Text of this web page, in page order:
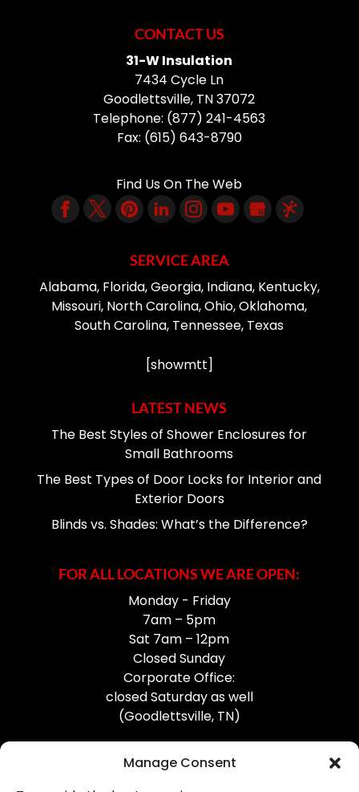
Manage Consent
CONTACT US
31-W Insulation
7434 Cycle Ln
Goodlettsville, TN37072
Telephone: (877) 241-4563
Fax: (615) 643-8790
Find Us On The Web
SERVICE AREA
Alabama, Florida, Georgia, Indiana, Kentucky,
Missouri, North Carolina, Ohio, Oklahoma,
South Carolina, Tennessee, Texas
[showmtt]
LATEST NEWS
The Best Styles of Shower Enclosures for
Small Bathrooms
The Best Types of Door Locks for Interior and
Exterior Doors
Blinds vs. Shades: What’s the Difference?
FOR ALL LOCATIONS WE ARE OPEN:
Monday - Friday
7am – 5pm
Sat 7am – 12pm
Closed Sunday
Corporate Office:
closed Saturday as well
(Goodlettsville, TN)